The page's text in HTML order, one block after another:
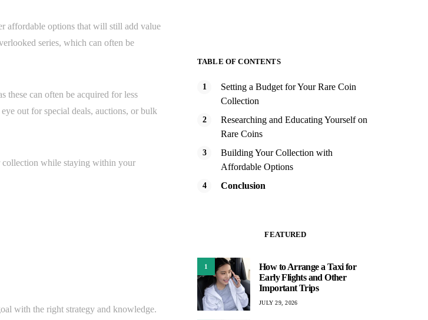
affordable options that will still add value
series, which can often be
these can often be acquired for less
out for special deals, auctions, or bulk
collection while staying within your
with the right strategy and knowledge.
TABLE OF CONTENTS
Setting a Budget for Your Rare Coin
Collection
Researching and Educating Yourself on
Rare Coins
Building Your Collection with
Affordable Options
Conclusion
FEATURED
1
How to Arrange a Taxi for
Early Flights and Other
Important Trips
JULY 29, 2026